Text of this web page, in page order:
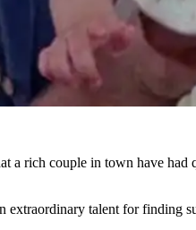
rich couple in town have had
extraordinary talent for finding